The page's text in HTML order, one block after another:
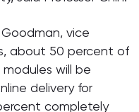
vice
about 50 percent of
will be
delivery for
completely